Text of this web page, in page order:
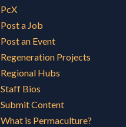
PcX
Post a Job
Post an Event
Regeneration Projects
Regional Hubs
Staff Bios
Submit Content
What is Permaculture?